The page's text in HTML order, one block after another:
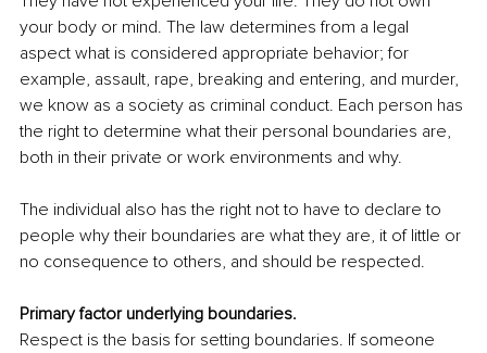
your body or mind. The law determines from a legal
aspect what is considered appropriate behavior; for
example, assault, rape, breaking and entering, and murder,
we know as a society as criminal conduct. Each person has
the right to determine what their personal boundaries are,
both in their private or work environments and why.
The individual also has the right not to have to declare to
people why their boundaries are what they are, it of little or
no consequence to others, and should be respected.
Primary factor underlying boundaries.
Respect is the basis for setting boundaries. If someone